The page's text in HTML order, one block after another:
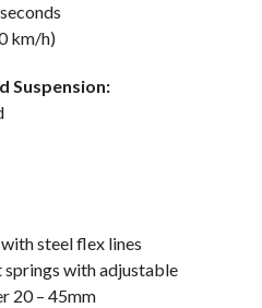
km/h)
Suspension:
steel flex lines
springs with adjustable
20 – 45mm